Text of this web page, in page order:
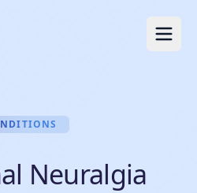
Neuralgia